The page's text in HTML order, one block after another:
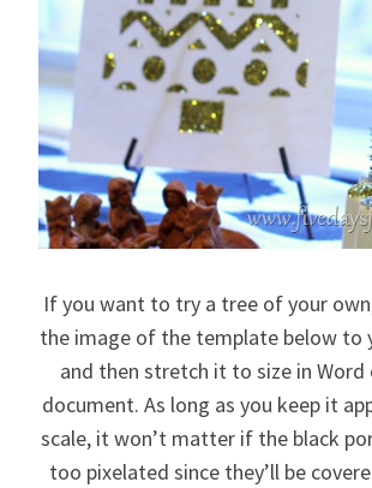
If you want to try a tree of your
the image of the template below to
and then stretch it to size in Word
document. As long as you keep it
scale, it won’t matter if the black
too pixelated since they’ll be